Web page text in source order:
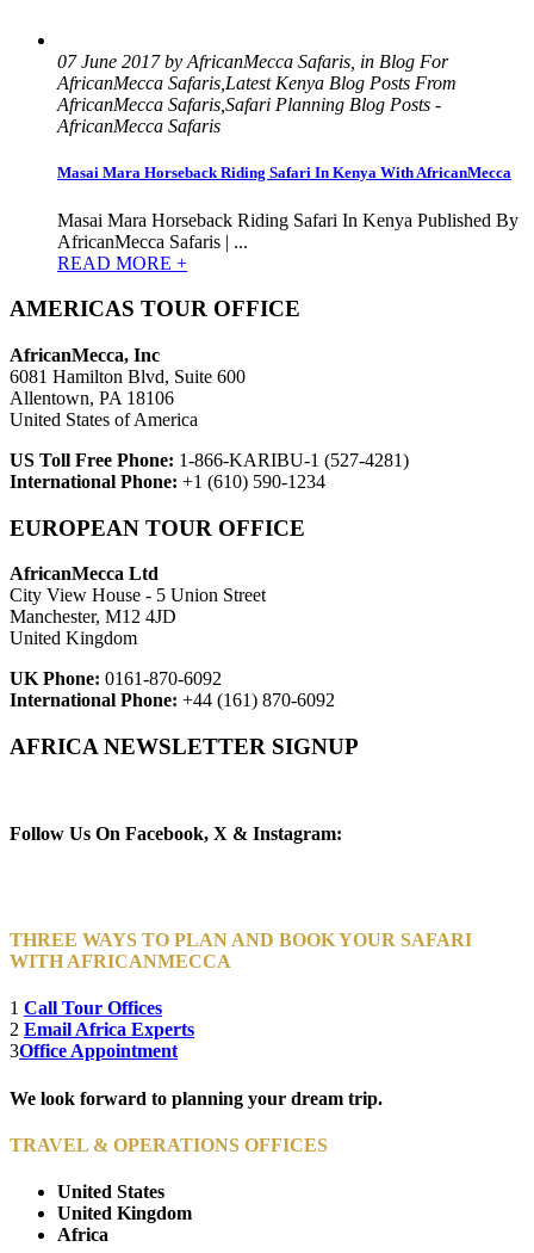
07 June 2017 by AfricanMecca Safaris, in Blog For
AfricanMecca Safaris,Latest Kenya Blog Posts From
AfricanMecca Safaris,Safari Planning Blog Posts -
AfricanMecca Safaris
Masai Mara Horseback Riding Safari In Kenya With AfricanMecca
Masai Mara Horseback Riding Safari In Kenya Published By
AfricanMecca Safaris | ...
READ MORE +
AMERICAS TOUR OFFICE
AfricanMecca, Inc
6081 Hamilton Blvd, Suite 600
Allentown, PA 18106
United States of America
US Toll Free Phone: 1-866-KARIBU-1 (527-4281)
International Phone: +1 (610) 590-1234
EUROPEAN TOUR OFFICE
AfricanMecca Ltd
City View House - 5 Union Street
Manchester, M12 4JD
United Kingdom
UK Phone: 0161-870-6092
International Phone: +44 (161) 870-6092
AFRICA NEWSLETTER SIGNUP
Follow Us On Facebook, X & Instagram:
THREE WAYS TO PLAN AND BOOK YOUR SAFARI
WITH AFRICANMECCA
1 Call Tour Offices
2 Email Africa Experts
3Office Appointment
We look forward to planning your dream trip.
TRAVEL & OPERATIONS OFFICES
United States
United Kingdom
Africa